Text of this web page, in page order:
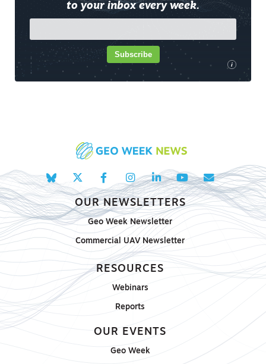
to your inbox every week.
i
Subscribe
OUR NEWSLETTERS
Geo Week Newsletter
Commercial UAV Newsletter
RESOURCES
Webinars
Reports
OUR EVENTS
Geo Week